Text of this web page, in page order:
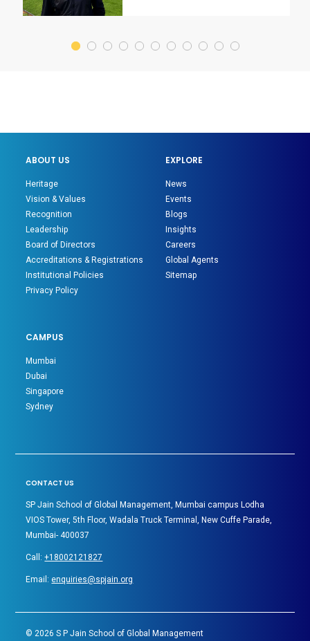
ABOUT US
Heritage
Vision & Values
Recognition
Leadership
Board of Directors
Accreditations & Registrations
Institutional Policies
Privacy Policy
EXPLORE
News
Events
Blogs
Insights
Careers
Global Agents
Sitemap
CAMPUS
Mumbai
Dubai
Singapore
Sydney
CONTACT US
SP Jain School of Global Management, Mumbai campus Lodha
VIOS Tower, 5th Floor, Wadala Truck Terminal, New Cuffe Parade,
Mumbai- 400037
Call:+18002121827
Email:enquiries@spjain.org
© 2026 S P Jain School of Global Management